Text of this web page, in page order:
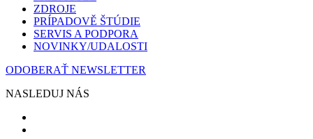
ZDROJE
PRÍPADOVĚ ŠTÚDIE
SERVIS A PODPORA
NOVINKY/UDALOSTI
ODOBERAŤ NEWSLETTER
NASLEDUJ NÁS